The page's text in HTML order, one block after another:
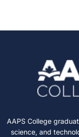
AAPS College
science, and